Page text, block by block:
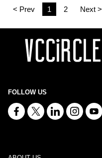
< Prev 1 2 Next >
FOLLOW US